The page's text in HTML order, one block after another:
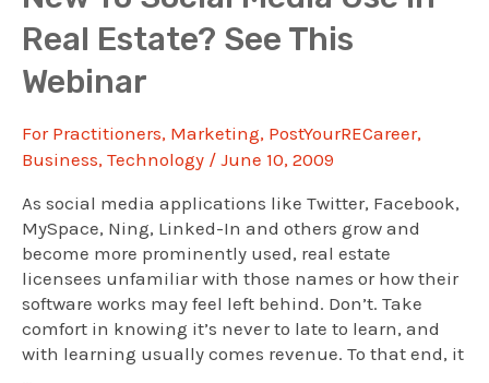
Agents’
Promotion
Real Estate? See This
Webinar
For Practitioners, Marketing, PostYourRECareer,
Business, Technology / June 10, 2009
As social media applications like Twitter, Facebook,
MySpace, Ning, Linked-In and others grow and
become more prominently used, real estate
licensees unfamiliar with those names or how their
software works may feel left behind. Don’t. Take
comfort in knowing it’s never to late to learn, and
with learning usually comes revenue. To that end, it
…